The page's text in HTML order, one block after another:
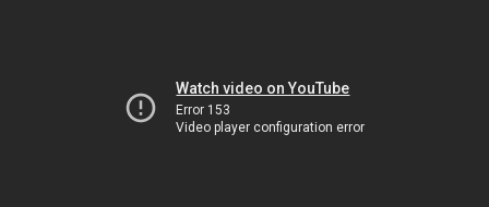
Watch video on YouTube
Error 153
Video player configuration error